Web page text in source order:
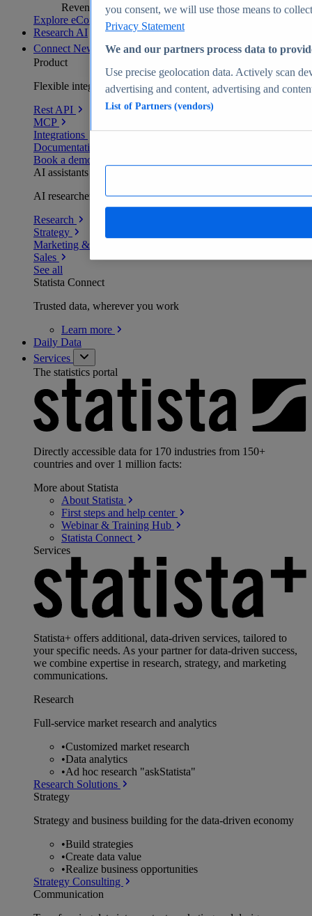
Revenue analytics and forecasts
Explore eCommerce Insights
Research AI
Connect New
Product
Flexible integration for any environment
Rest API
MCP
Integrations
Documentation
Book a demo
AI assistants
AI researchers delivering human-verified insights
Research
Strategy
Marketing & PR
Sales
See all
Statista Connect
Trusted data, wherever you work
Learn more
Daily Data
Services
The statistics portal
Directly accessible data for 170 industries from 150+
countries and over 1 million facts:
More about Statista
About Statista
First steps and help center
Webinar & Training Hub
Statista Connect
Services
Statista+ offers additional, data-driven services, tailored to
your specific needs. As your partner for data-driven success,
we combine expertise in research, strategy, and marketing
communications.
Research
Full-service market research and analytics
•Customized market research
•Data analytics
•Ad hoc research "askStatista"
Research Solutions
Strategy
Strategy and business building for the data-driven economy
•Build strategies
•Create data value
•Realize business opportunities
Strategy Consulting
Communication
you consent, we will use those means to
Privacy Statement
We and our partners process data to
Use precise geolocation data. Actively scan
advertising and content, advertising and
List of Partners (vendors)